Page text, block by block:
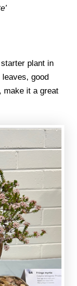
plant in
good
make it a great